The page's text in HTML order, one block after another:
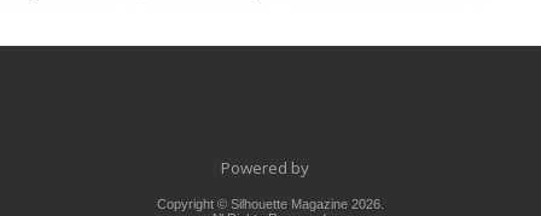
Powered by
Copyright © Silhouette Magazine 2026.